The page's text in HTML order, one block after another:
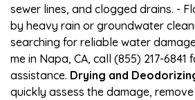
sewer lines, and clogged drains. -
by heavy rain or groundwater
searching for reliable water
me in Napa, CA, call (855) 217-6841
assistance. Drying and
quickly assess the damage,